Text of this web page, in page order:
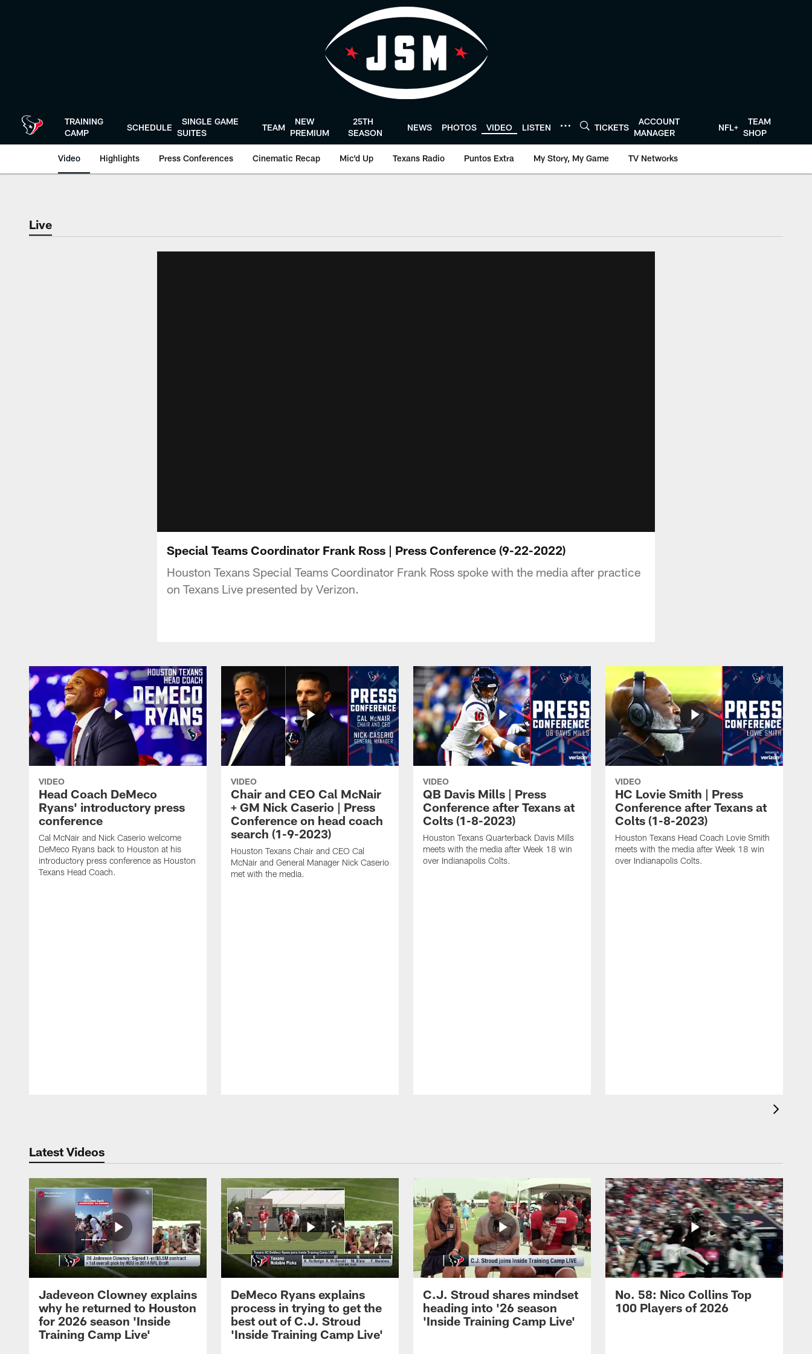
TRAINING
CAMP
SCHEDULE
SINGLE GAME
SUITES
TEAM
NEW
PREMIUM
25TH
SEASON
NEWS PHOTOS VIDEO LISTEN TICKETS
ACCOUNT
MANAGER
NFL+
TEAM
SHOP
Video Highlights Press Conferences Cinematic Recap Mic'd Up Texans Radio Puntos Extra My Story, My Game TV Networks
Live
Special Teams Coordinator Frank Ross | Press Conference (9-22-2022)
Houston Texans Special Teams Coordinator Frank Ross spoke with the media after practice
on Texans Live presented by Verizon.
VIDEO
Head Coach DeMeco
Ryans' introductory press
conference
Cal McNair and Nick Caserio welcome
DeMeco Ryans back to Houston at his
introductory press conference as Houston
Texans Head Coach.
VIDEO
Chair and CEO Cal McNair
+ GM Nick Caserio | Press
Conference on head coach
search (1-9-2023)
Houston Texans Chair and CEO Cal
McNair and General Manager Nick Caserio
met with the media.
VIDEO
QB Davis Mills | Press
Conference after Texans at
Colts (1-8-2023)
Houston Texans Quarterback Davis Mills
meets with the media after Week 18 win
over Indianapolis Colts.
VIDEO
HC Lovie Smith | Press
Conference after Texans at
Colts (1-8-2023)
Houston Texans Head Coach Lovie Smith
meets with the media after Week 18 win
over Indianapolis Colts.
Latest Videos
Jadeveon Clowney explains
why he returned to Houston
for 2026 season 'Inside
Training Camp Live'
DeMeco Ryans explains
process in trying to get the
best out of C.J. Stroud
'Inside Training Camp Live'
C.J. Stroud shares mindset
heading into '26 season
'Inside Training Camp Live'
No. 58: Nico Collins Top
100 Players of 2026